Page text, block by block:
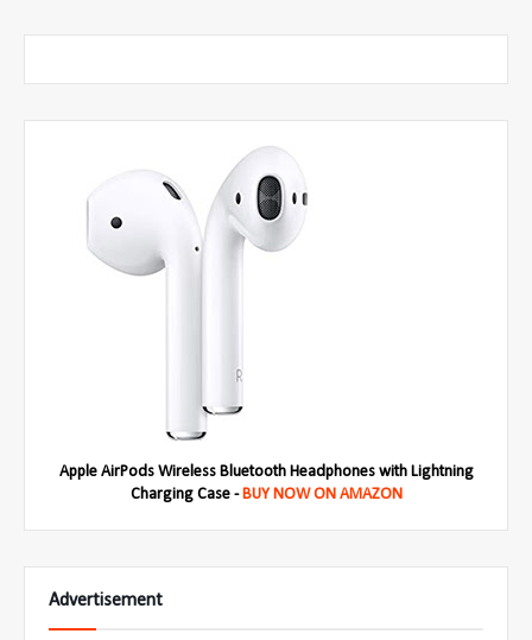
Apple AirPods Wireless Bluetooth Headphones with Lightning
Charging Case -BUY NOW ON AMAZON
Advertisement